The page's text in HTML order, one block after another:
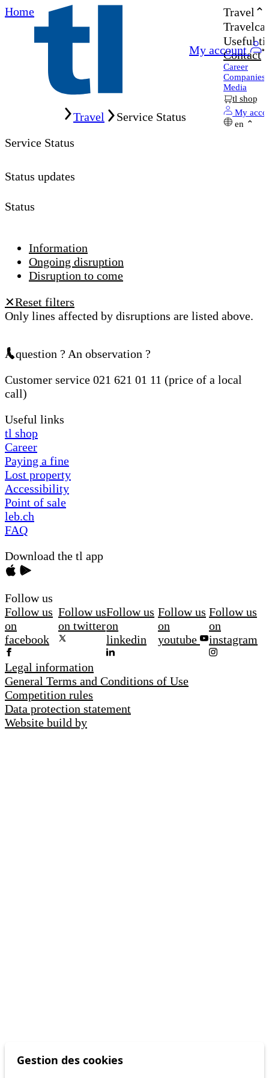
Home
My account
Travel
Useful
Contact
Career
Companies
Media
tl shop
My
en
Travel
Service Status
Service Status
Status updates
Status
Information
Ongoing disruption
Disruption to come
✕Reset filters
Only lines affected by disruptions are listed above.
A question ? An observation ?
Customer service 021 621 01 11 (price of a local
call)
Useful links
tl shop
Career
Paying a fine
Lost property
Accessibility
Point of sale
leb.ch
FAQ
Download the tl app
Follow us
Follow us
on
facebook
Follow us
on twitter
Follow us
on
linkedin
Follow us
on
youtube
Follow us
on
instagram
Legal information
General Terms and Conditions of Use
Competition rules
Data protection statement
Website build by
Gestion des cookies